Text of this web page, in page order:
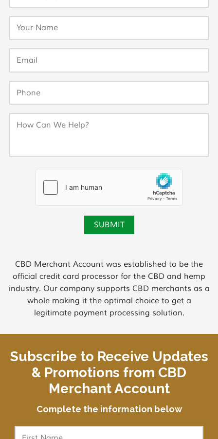
CBD Merchant Account was established to be the
official credit card processor for the CBD and hemp
industry. Our company supports CBD merchants as a
whole making it the optimal choice to get a
legitimate payment processing solution.
Subscribe to Receive Updates
& Promotions from CBD
Merchant Account
Complete the information below